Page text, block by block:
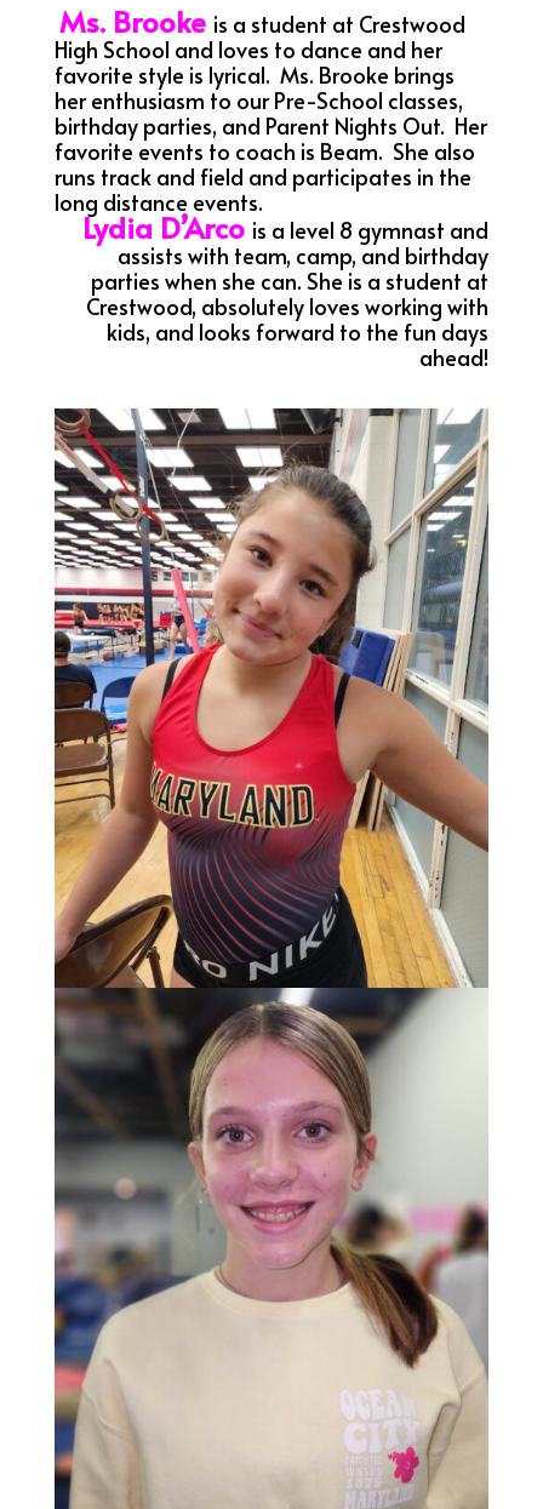
Ms. Brooke is a student at Crestwood
High School and loves to dance and her
favorite style is lyrical. Ms. Brooke brings
her enthusiasm to our Pre-School classes,
birthday parties, and Parent Nights Out. Her
favorite events to coach is Beam. She also
runs track and field and participates in the
long distance events.
Lydia D’Arco is a level 8 gymnast and
assists with team, camp, and birthday
parties when she can. She is a student at
Crestwood, absolutely loves working with
kids, and looks forward to the fun days
ahead!